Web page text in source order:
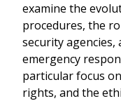
examine the
procedures, the
security
emergency
particular focus
rights, and the